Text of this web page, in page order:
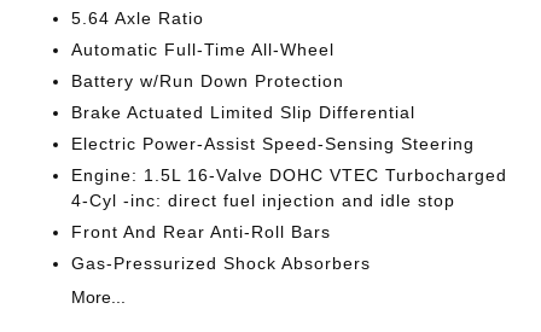
5.64 Axle Ratio
Automatic Full-Time All-Wheel
Battery w/Run Down Protection
Brake Actuated Limited Slip Differential
Electric Power-Assist Speed-Sensing Steering
Engine: 1.5L 16-Valve DOHC VTEC Turbocharged
4-Cyl -inc: direct fuel injection and idle stop
Front And Rear Anti-Roll Bars
Gas-Pressurized Shock Absorbers
More...